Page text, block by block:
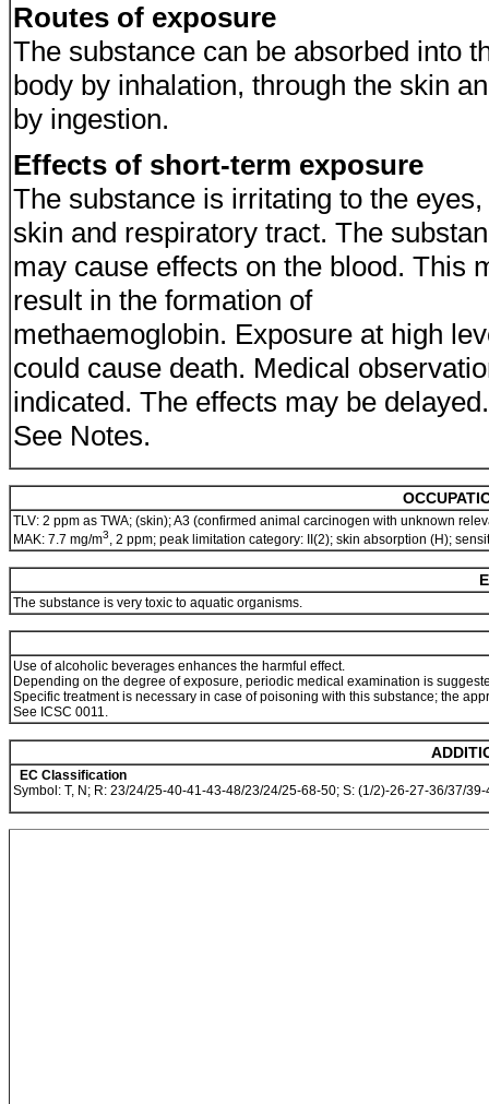
Routes of exposure
The substance can be absorbed into
body by inhalation, through the skin
by ingestion.
Effects of short-term exposure
The substance is irritating to the eyes,
skin and respiratory tract. The
may cause effects on the blood. This
result in the formation of
methaemoglobin. Exposure at high
could cause death. Medical
indicated. The effects may be delayed.
See Notes.
TLV: 2 ppm as TWA; (skin); A3 (confirmed animal carcinogen with unknown
MAK: 7.7 mg/m3, 2 ppm; peak limitation category: II(2); skin absorption (H);
The substance is very toxic to aquatic organisms.
Use of alcoholic beverages enhances the harmful effect.
Depending on the degree of exposure, periodic medical examination is
Specific treatment is necessary in case of poisoning with this substance; the
See ICSC 0011.
EC Classification
Symbol: T, N; R: 23/24/25-40-41-43-48/23/24/25-68-50; S: (1/2)-26-27-36/37/